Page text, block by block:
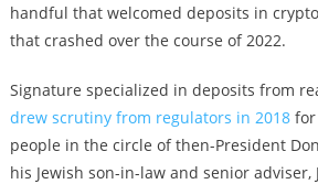
handful that welcomed deposits in
that crashed over the course of 2022.
Signature specialized in deposits from
drew scrutiny from regulators in 2018for
people in the circle of then-President
his Jewish son-in-law and senior adviser,